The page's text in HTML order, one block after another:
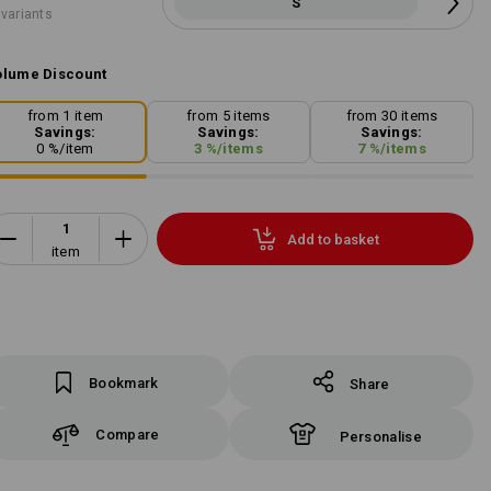
Discount
from 1 item
Savings:
0 %/item
from 5 items
Savings:
3 %/items
from 30 items
Savings:
7%/items
item
Add to basket
Bookmark Share
Compare Personalise